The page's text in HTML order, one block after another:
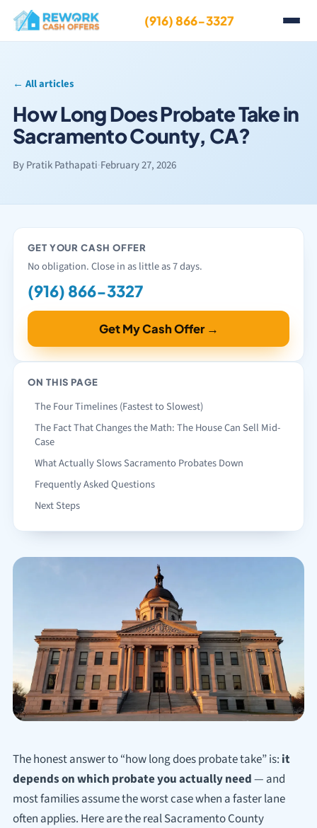
(916) 866-3327
← All articles
How Long Does Probate Take in
Sacramento County, CA?
By Pratik Pathapati·February 27, 2026
The honest answer to “how long does probate take” is: it
depends on which probate you actually need— and
most families assume the worst case when a faster lane
often applies. Here are the real Sacramento County
GET YOUR CASH OFFER
No obligation. Close in as little as 7 days.
(916) 866-3327
Get My Cash Offer →
ON THIS PAGE
The Four Timelines (Fastest to Slowest)
The Fact That Changes the Math: The House Can Sell Mid-
Case
What Actually Slows Sacramento Probates Down
Frequently Asked Questions
Next Steps